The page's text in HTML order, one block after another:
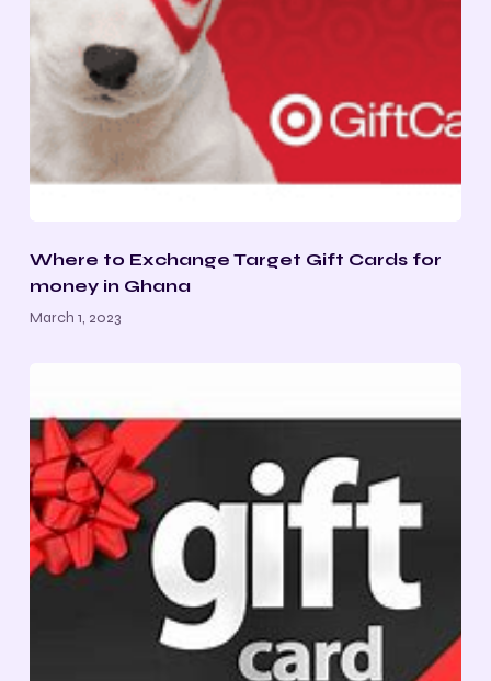
Where to Exchange Target Gift Cards for
money in Ghana
March 1, 2023